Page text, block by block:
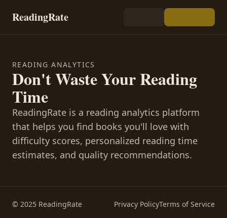
ReadingRate
READING ANALYTICS
Don't Waste Your Reading
Time
ReadingRate is a reading analytics platform
that helps you find books you'll love with
difficulty scores, personalized reading time
estimates, and quality recommendations.
© 2025 ReadingRate Privacy PolicyTerms of Service